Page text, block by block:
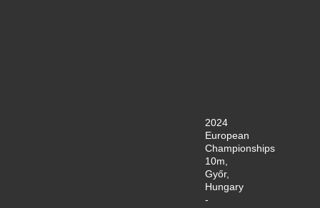
2024
European
Championships
10m,
Győr,
Hungary
-